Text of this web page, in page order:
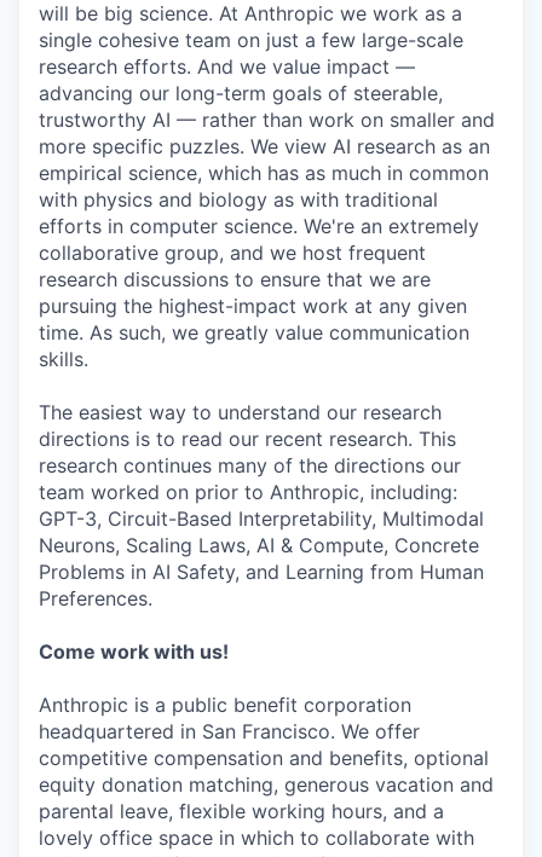
will be big science. At Anthropic we work as a
single cohesive team on just a few large-scale
research efforts. And we value impact —
advancing our long-term goals of steerable,
trustworthy AI — rather than work on smaller and
more specific puzzles. We view AI research as an
empirical science, which has as much in common
with physics and biology as with traditional
efforts in computer science. We're an extremely
collaborative group, and we host frequent
research discussions to ensure that we are
pursuing the highest-impact work at any given
time. As such, we greatly value communication
skills.
The easiest way to understand our research
directions is to read our recent research. This
research continues many of the directions our
team worked on prior to Anthropic, including:
GPT-3, Circuit-Based Interpretability, Multimodal
Neurons, Scaling Laws, AI & Compute, Concrete
Problems in AI Safety, and Learning from Human
Preferences.
Come work with us!
Anthropic is a public benefit corporation
headquartered in San Francisco. We offer
competitive compensation and benefits, optional
equity donation matching, generous vacation and
parental leave, flexible working hours, and a
lovely office space in which to collaborate with